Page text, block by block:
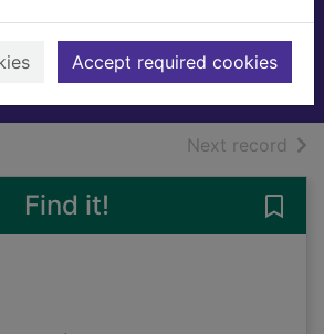
Accept required cookies
Bruce, Dorita Fairlie
2008
Books, Manuscripts
Next record of
Find it!